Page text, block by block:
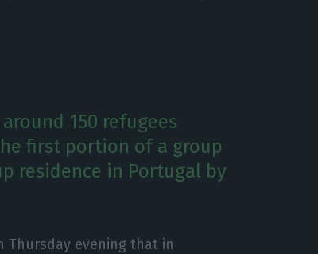
150 refugees
first portion of a group
residence in Portugal by
Thursday evening that in